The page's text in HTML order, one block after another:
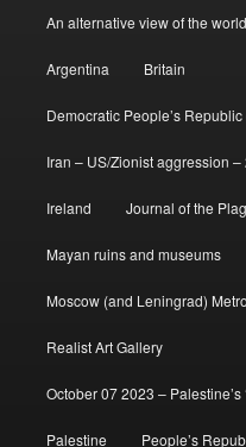
An alternative view of the
Argentina Britain
Democratic People’s
Iran – US/Zionist aggression
Ireland Journal of the
Mayan ruins and museums
Moscow (and Leningrad)
Realist Art Gallery
October 07 2023 – Palestine’s
Palestine People’s